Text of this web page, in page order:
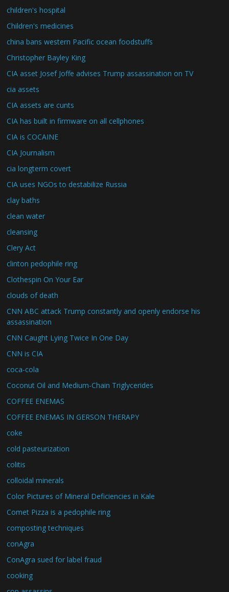
children's hospital
Children's medicines
china bans western Pacific ocean foodstuffs
Christopher Bayley King
CIA asset Josef Joffe advises Trump assassination on TV
cia assets
CIA assets are cunts
CIA has built in firmware on all cellphones
CIA is COCAINE
CIA Journalism
cia longterm covert
CIA uses NGOs to destabilize Russia
clay baths
clean water
cleansing
Clery Act
clinton pedophile ring
Clothespin On Your Ear
clouds of death
CNN ABC attack Trump constantly and openly endorse his
assassination
CNN Caught Lying Twice In One Day
CNN is CIA
coca-cola
Coconut Oil and Medium-Chain Triglycerides
COFFEE ENEMAS
COFFEE ENEMAS IN GERSON THERAPY
coke
cold pasteurization
colitis
colloidal minerals
Color Pictures of Mineral Deficiencies in Kale
Comet Pizza is a pedophile ring
composting techniques
conAgra
ConAgra sued for label fraud
cooking